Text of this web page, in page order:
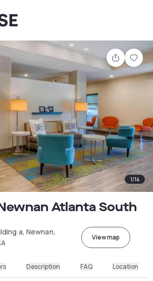
Share
1/14
Atlanta South
a, Newnan,
View map
Description FAQ Location